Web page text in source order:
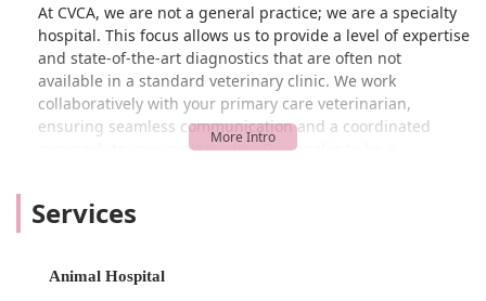
At CVCA, we are not a general practice; we are a specialty
hospital. This focus allows us to provide a level of expertise
and state-of-the-art diagnostics that are often not
available in a standard veterinary clinic. We work
collaboratively with your primary care veterinarian,
ensuring seamless communication and a coordinated
approach to your pet's health. Our goal is to be a
manage their cardiac condition. We believe in taking the
process.
Services
Animal Hospital